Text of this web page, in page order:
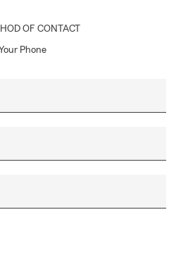
OF CONTACT
Your Phone